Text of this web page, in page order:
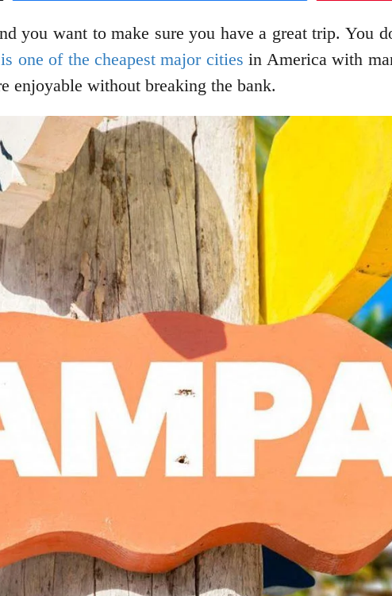
you want to make sure you have a great trip. You
one of the cheapest major cities in America with
enjoyable without breaking the bank.